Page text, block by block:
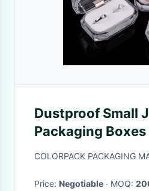
Dustproof Small
Packaging
Custom Logo
COLORPACK PACKAGING
Price: Negotiable · MOQ: